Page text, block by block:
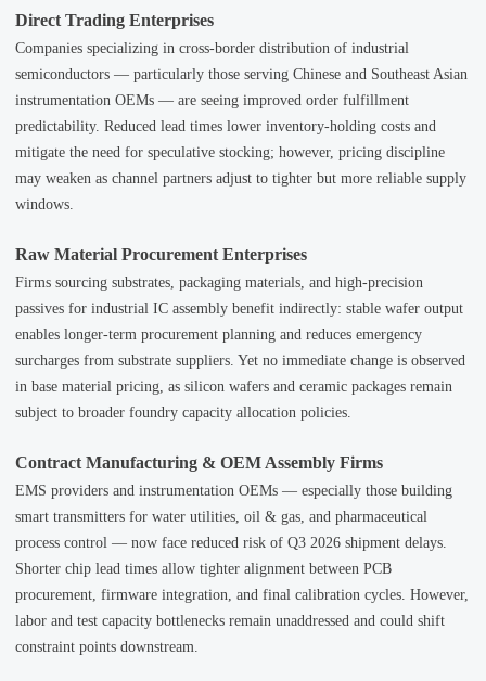
Direct Trading Enterprises
Companies specializing in cross-border distribution of industrial
semiconductors — particularly those serving Chinese and Southeast Asian
instrumentation OEMs — are seeing improved order fulfillment
predictability. Reduced lead times lower inventory-holding costs and
mitigate the need for speculative stocking; however, pricing discipline
may weaken as channel partners adjust to tighter but more reliable supply
windows.
Raw Material Procurement Enterprises
Firms sourcing substrates, packaging materials, and high-precision
passives for industrial IC assembly benefit indirectly: stable wafer output
enables longer-term procurement planning and reduces emergency
surcharges from substrate suppliers. Yet no immediate change is observed
in base material pricing, as silicon wafers and ceramic packages remain
subject to broader foundry capacity allocation policies.
Contract Manufacturing & OEM Assembly Firms
EMS providers and instrumentation OEMs — especially those building
smart transmitters for water utilities, oil & gas, and pharmaceutical
process control — now face reduced risk of Q3 2026 shipment delays.
Shorter chip lead times allow tighter alignment between PCB
procurement, firmware integration, and final calibration cycles. However,
labor and test capacity bottlenecks remain unaddressed and could shift
constraint points downstream.